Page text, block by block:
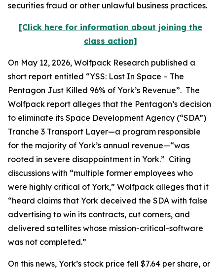
securities fraud or other unlawful business practices.
[Click here for information about joining the
class action]
On May 12, 2026, Wolfpack Research published a
short report entitled “YSS: Lost In Space – The
Pentagon Just Killed 96% of York’s Revenue”. The
Wolfpack report alleges that the Pentagon’s decision
to eliminate its Space Development Agency (“SDA”)
Tranche 3 Transport Layer—a program responsible
for the majority of York’s annual revenue—“was
rooted in severe disappointment in York.” Citing
discussions with “multiple former employees who
were highly critical of York,” Wolfpack alleges that it
“heard claims that York deceived the SDA with false
advertising to win its contracts, cut corners, and
delivered satellites whose mission-critical-software
was not completed.”
On this news, York’s stock price fell $7.64 per share, or